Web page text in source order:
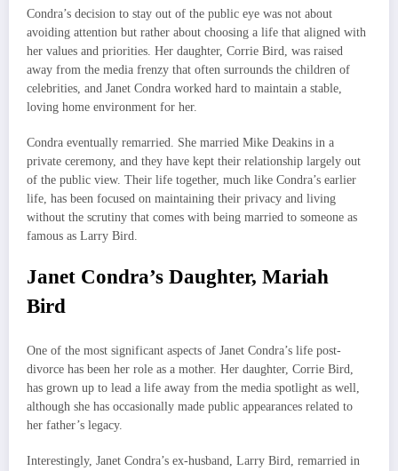
Condra’s decision to stay out of the public eye was not about
avoiding attention but rather about choosing a life that aligned with
her values and priorities. Her daughter, Corrie Bird, was raised
away from the media frenzy that often surrounds the children of
celebrities, and Janet Condra worked hard to maintain a stable,
loving home environment for her.
Condra eventually remarried. She married Mike Deakins in a
private ceremony, and they have kept their relationship largely out
of the public view. Their life together, much like Condra’s earlier
life, has been focused on maintaining their privacy and living
without the scrutiny that comes with being married to someone as
famous as Larry Bird.
Janet Condra’s Daughter, Mariah
Bird
One of the most significant aspects of Janet Condra’s life post-
divorce has been her role as a mother. Her daughter, Corrie Bird,
has grown up to lead a life away from the media spotlight as well,
although she has occasionally made public appearances related to
her father’s legacy.
Interestingly, Janet Condra’s ex-husband, Larry Bird, remarried in